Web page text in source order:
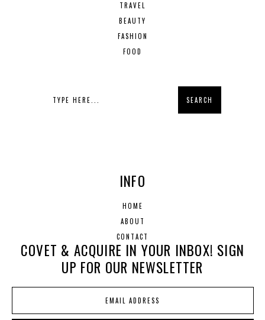
TRAVEL
BEAUTY
FASHION
FOOD
INFO
HOME
ABOUT
CONTACT
COVET & ACQUIRE IN YOUR INBOX! SIGN
UP FOR OUR NEWSLETTER